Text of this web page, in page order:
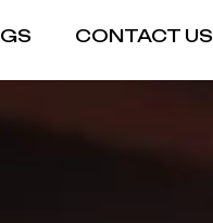
CONTACT US